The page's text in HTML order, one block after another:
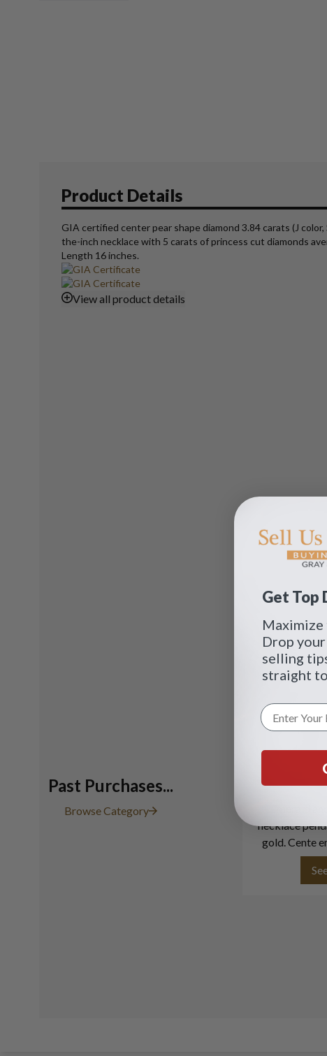
Product Details
GIA certified center pear shape diamond 3.84 carats (J
the-inch necklace with 5 carats of princess cut diamonds
Length 16 inches.
Viewall product details
Past Purchases...
Browse Category
necklace
gold. Cente
Get Top
Drop
selling
straight